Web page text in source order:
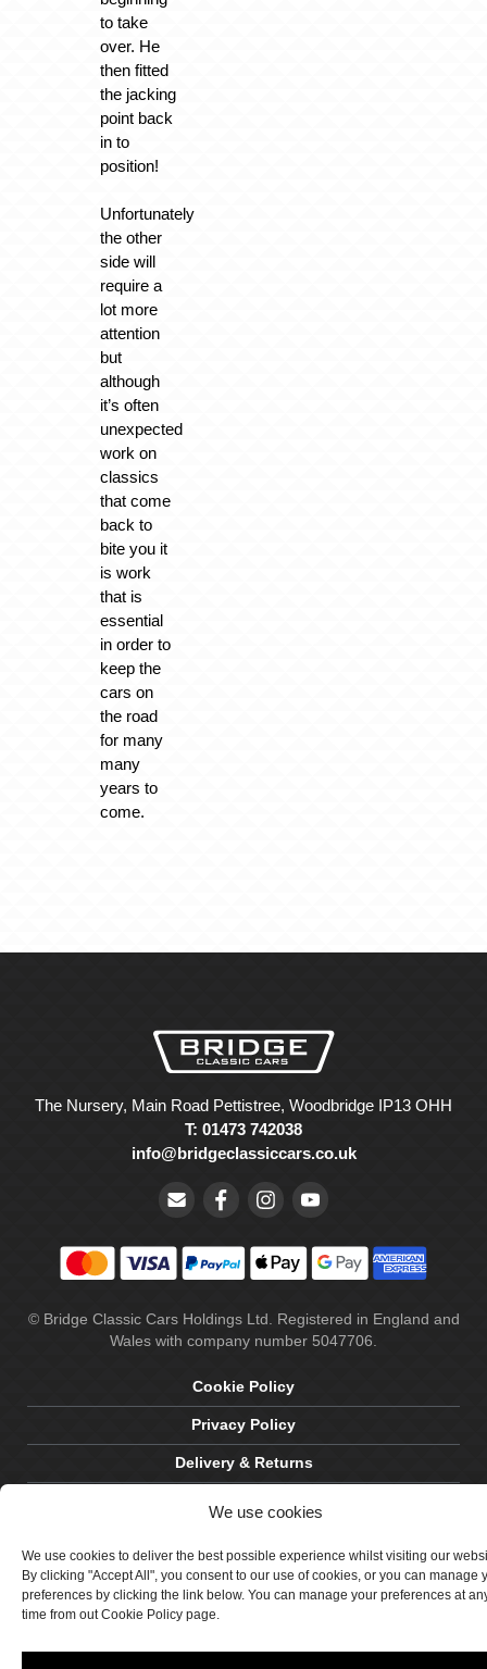
We use cookies
We use cookies to deliver the best possible experience whilst visiting our
By clicking "Accept All", you consent to our use of cookies, or you can manage
preferences by clicking the link below. You can manage your preferences at
time from out Cookie Policy page.
to take
over. He
then fitted
the jacking
point back
in to
position!
Unfortunately
the other
side will
require a
lot more
attention
but
although
it’s often
unexpected
work on
classics
that come
back to
bite you it
is work
that is
essential
in order to
keep the
cars on
the road
for many
many
years to
come.
The Nursery, Main Road Pettistree, Woodbridge IP13 OHH
T: 01473 742038
info@bridgeclassiccars.co.uk
© Bridge Classic Cars Holdings Ltd. Registered in England and
Wales with company number 5047706.
Cookie Policy
Privacy Policy
Delivery & Returns